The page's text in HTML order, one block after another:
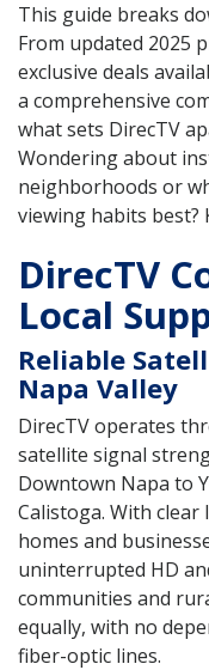
This guide breaks
From updated 2025
exclusive deals
a comprehensive
what sets DirecTV
Wondering about
neighborhoods or
viewing habits best?
DirecTV
Local
Reliable
Napa Valley
DirecTV operates
satellite signal
Downtown Napa to
Calistoga. With
homes and
uninterrupted HD
communities and
equally, with no
fiber-optic lines.